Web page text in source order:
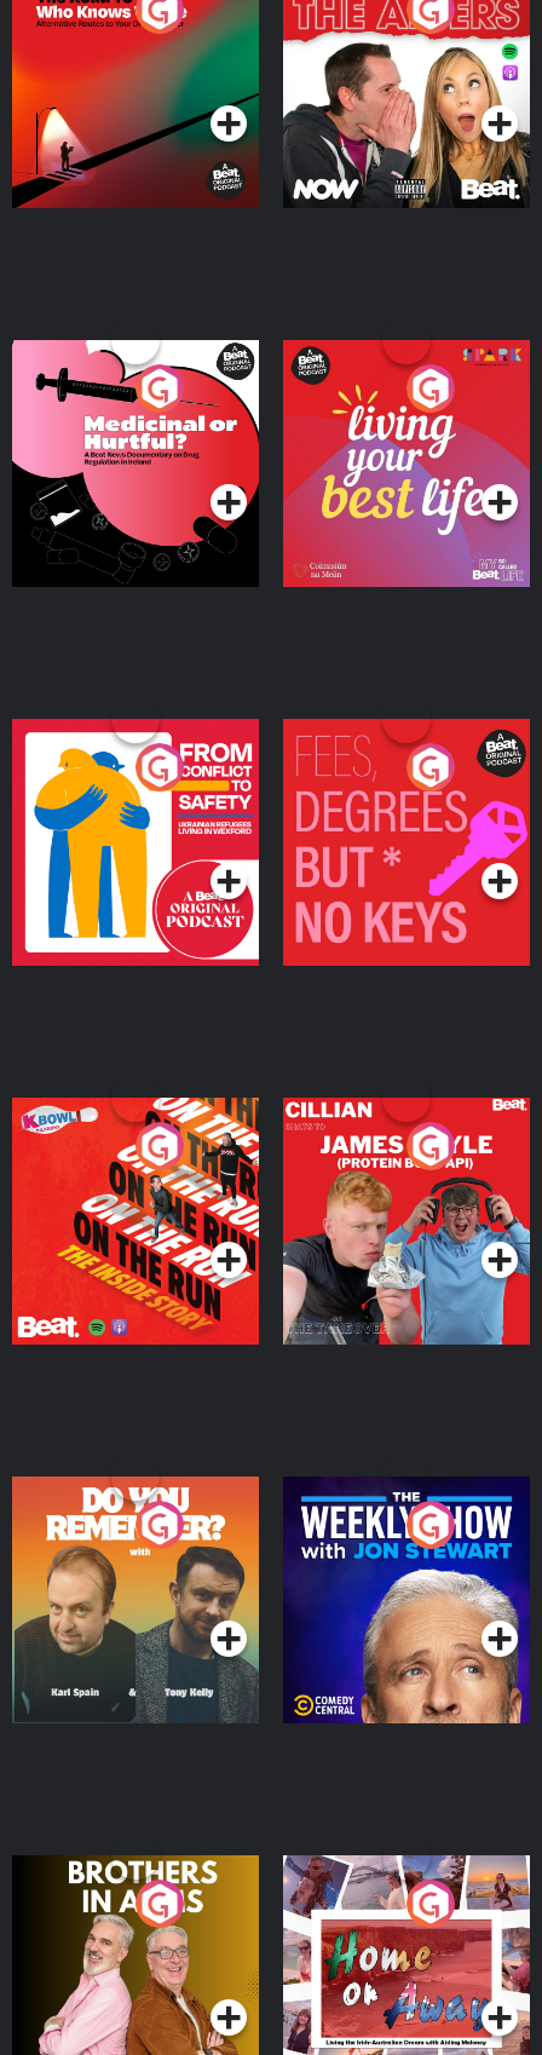
The Road To Who Knows
Where
Podcast Series
The Afters
Podcast Series
Medicinal or Hurtful? A
Beat News Documentary
on Drug Regulation in
IrelandPodcast Series
Living Your Best Life
Podcast Series
From Conflict to Safety:
Ukrainian Refugees
Living in Wexford
Podcast Series
Fees Degrees but No
Keys
Podcast Series
On The Run: The Inside
Podcast Series
Cillian chats to Protein
Bor Papi on The
Takeover
Podcast Series
Do You Remember?
Podcast Series
The Weekly Show with
Jon Stewart
Podcast Series
Brothers In Arms
Podcast Series
Home or Away - Living
the Irish Australian
Dream with Aisling
Moloney
Podcast Series